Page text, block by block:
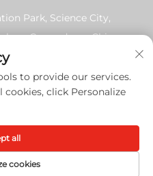
Park, Science City,
Guangdong, China
protected]
Office Equipment
to provide our services.
click Personalize
cookies
all